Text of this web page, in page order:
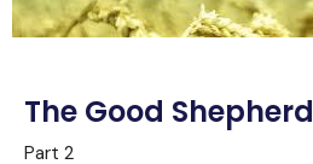
The Good Shepherd
Part 2